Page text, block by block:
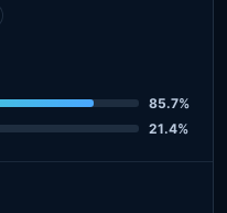
85.7%
21.4%